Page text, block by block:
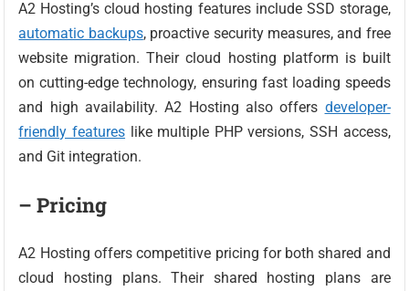
A2 Hosting’s cloud hosting features include SSD storage,
automatic backups, proactive security measures, and free
website migration. Their cloud hosting platform is built
on cutting-edge technology, ensuring fast loading speeds
and high availability. A2 Hosting also offers developer-
friendly features like multiple PHP versions, SSH access,
and Git integration.
– Pricing
A2 Hosting offers competitive pricing for both shared and
cloud hosting plans. Their shared hosting plans are